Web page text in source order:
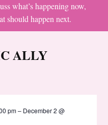
what’s happening now,
should happen next.
ALLY
pm– December 2 @